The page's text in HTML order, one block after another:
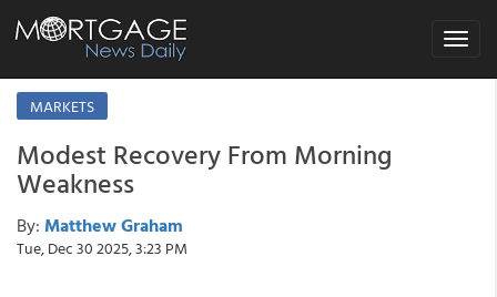
Toggle
MARKETS
Modest Recovery From Morning
Weakness
By: Matthew Graham
Tue, Dec 30 2025, 3:23 PM